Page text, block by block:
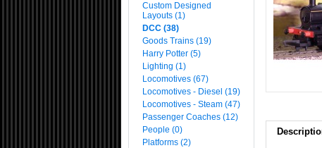
Custom Designed
Layouts (1)
DCC (38)
Goods Trains (19)
Harry Potter (5)
Lighting (1)
Locomotives (67)
Locomotives - Diesel (19)
Locomotives - Steam (47)
Passenger Coaches (12)
People (0)
Platforms (2)